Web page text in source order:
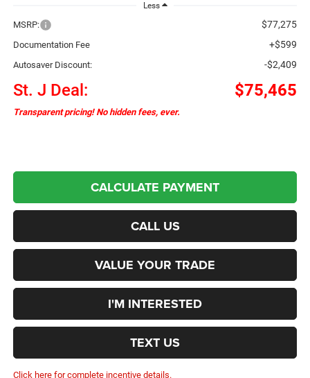
Less
MSRP: $77,275
Documentation Fee +$599
Autosaver Discount: -$2,409
St. J Deal: $75,465
Transparent pricing! No hidden fees, ever.
CALCULATE PAYMENT
CALL US
VALUE YOUR TRADE
I'M INTERESTED
TEXT US
Click here for complete incentive details.